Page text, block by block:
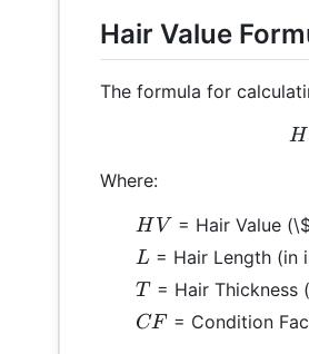
Hair Value
The formula for
H
Where:
HV
H V = Hair Value
L
L = Hair Length (in
T
T = Hair Thickness
CF
CF = Condition